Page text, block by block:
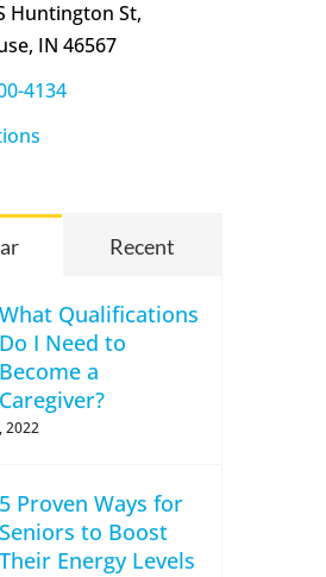
Huntington St,
IN 46567
4134
Recent
What Qualifications
Do I Need to
Become a
Caregiver?
2022
5 Proven Ways for
Seniors to Boost
Their Energy Levels